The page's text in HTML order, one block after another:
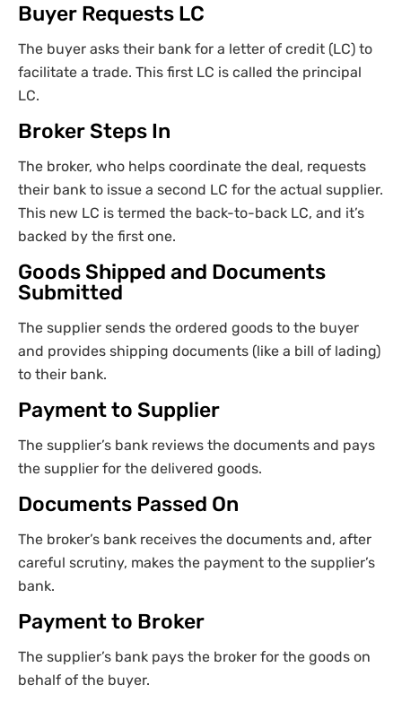
Buyer Requests LC
The buyer asks their bank for a letter of credit (LC) to
facilitate a trade. This first LC is called the principal
LC.
Broker Steps In
The broker, who helps coordinate the deal, requests
their bank to issue a second LC for the actual supplier.
This new LC is termed the back-to-back LC, and it’s
backed by the first one.
Goods Shipped and Documents
Submitted
The supplier sends the ordered goods to the buyer
and provides shipping documents (like a bill of lading)
to their bank.
Payment to Supplier
The supplier’s bank reviews the documents and pays
the supplier for the delivered goods.
Documents Passed On
The broker’s bank receives the documents and, after
careful scrutiny, makes the payment to the supplier’s
bank.
Payment to Broker
The supplier’s bank pays the broker for the goods on
behalf of the buyer.